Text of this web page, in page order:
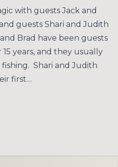
with guests Jack and
guests Shari and Judith
Brad have been guests
years, and they usually
Shari and Judith
first…